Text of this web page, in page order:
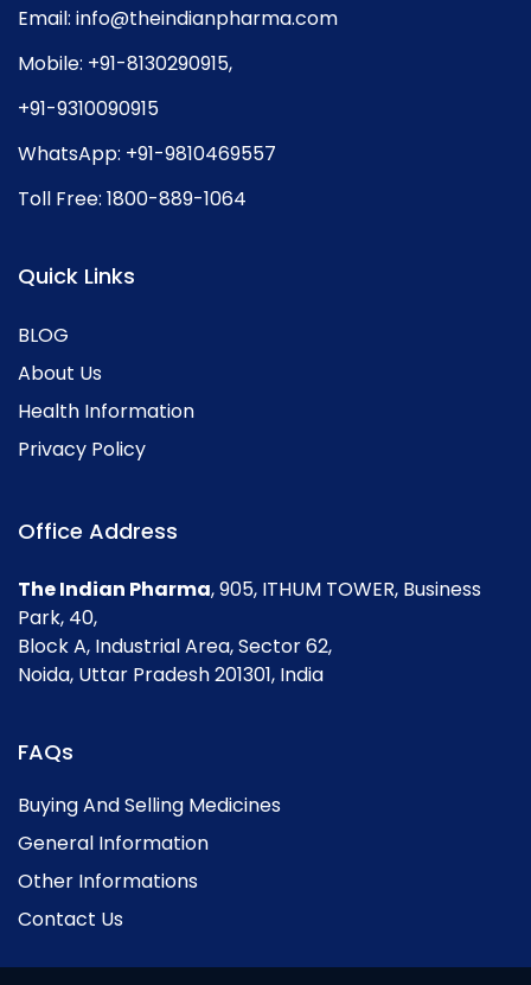
Email: info@theindianpharma.com
Mobile: +91-8130290915,
+91-9310090915
WhatsApp: +91-9810469557
Toll Free: 1800-889-1064
Quick Links
BLOG
About Us
Health Information
Privacy Policy
Office Address
The Indian Pharma, 905, ITHUM TOWER, Business
Park, 40,
Block A, Industrial Area, Sector 62,
Noida, Uttar Pradesh 201301, India
FAQs
Buying And Selling Medicines
General Information
Other Informations
Contact Us